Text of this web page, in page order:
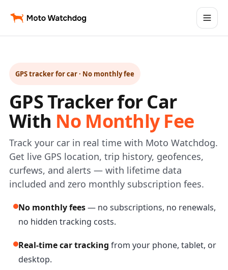
GPS tracker for car · No monthly fee
GPS Tracker for Car
With No Monthly Fee
Track your car in real time with Moto Watchdog.
Get live GPS location, trip history, geofences,
curfews, and alerts — with lifetime data
included and zero monthly subscription fees.
No monthly fees— no subscriptions, no renewals,
no hidden tracking costs.
Real-time car tracking from your phone, tablet, or
desktop.